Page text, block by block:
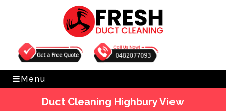
Get Free Quote 0482077093
Menu
Duct Cleaning Highbury View